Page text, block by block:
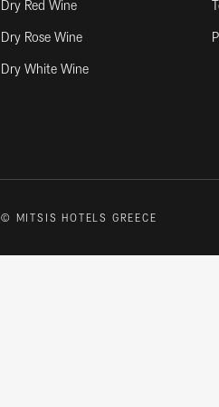
Dry Red Wine
Dry Rose Wine
Dry White Wine
© MITSIS HOTELS GREECE